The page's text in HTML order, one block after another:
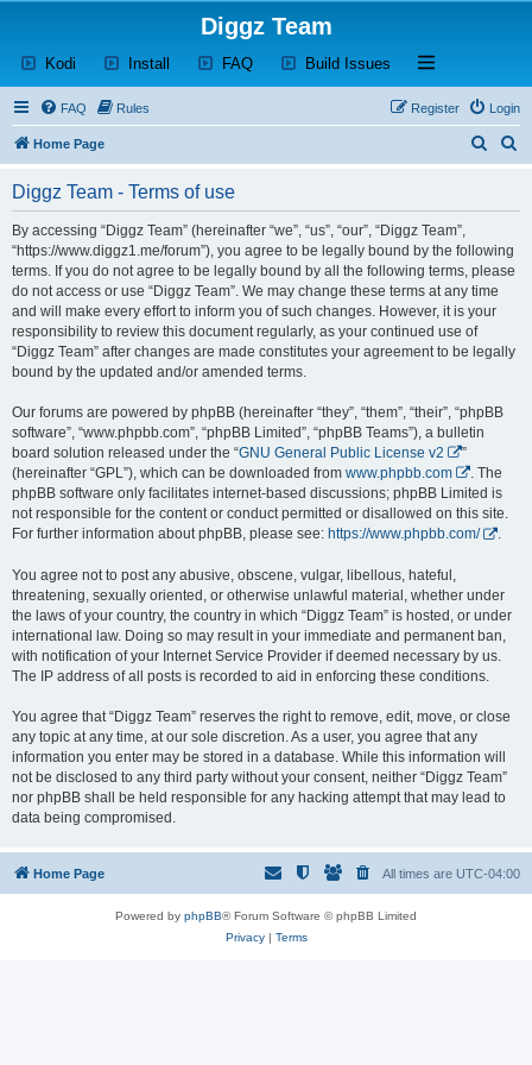
Diggz Team
Kodi (Opens a new tab)
Install (Opens a new tab)
FAQ(Opens a new tab)
Build Issues (Opens a new tab)
Open and close
FAQ Rules Login
Register
Home Page
c
h
Diggz Team - Terms of use
By accessing “Diggz Team” (hereinafter “we”, “us”, “our”, “Diggz Team”,
“https://www.diggz1.me/forum”), you agree to be legally bound by the following
terms. If you do not agree to be legally bound by all the following terms, please
do not access or use “Diggz Team”. We may change these terms at any time
and will make every effort to inform you of such changes. However, it is your
responsibility to review this document regularly, as your continued use of
“Diggz Team” after changes are made constitutes your agreement to be legally
bound by the updated and/or amended terms.
Our forums are powered by phpBB (hereinafter “they”, “them”, “their”, “phpBB
software”, “www.phpbb.com”, “phpBB Limited”, “phpBB Teams”), a bulletin
board solution released under the “GNU General Public License v2
”
(hereinafter “GPL”), which can be downloaded from www.phpbb.com
. The
phpBB software only facilitates internet-based discussions; phpBB Limited is
not responsible for the content or conduct permitted or disallowed on this site.
For further information about phpBB, please see: https://www.phpbb.com/ .
You agree not to post any abusive, obscene, vulgar, libellous, hateful,
threatening, sexually oriented, or otherwise unlawful material, whether under
the laws of your country, the country in which “Diggz Team” is hosted, or under
international law. Doing so may result in your immediate and permanent ban,
with notification of your Internet Service Provider if deemed necessary by us.
The IP address of all posts is recorded to aid in enforcing these conditions.
You agree that “Diggz Team” reserves the right to remove, edit, move, or close
any topic at any time, at our sole discretion. As a user, you agree that any
information you enter may be stored in a database. While this information will
not be disclosed to any third party without your consent, neither “Diggz Team”
nor phpBB shall be held responsible for any hacking attempt that may lead to
data being compromised.
Home Page All times are UTC-04:00
Powered by phpBB® Forum Software © phpBB Limited
Privacy| Terms